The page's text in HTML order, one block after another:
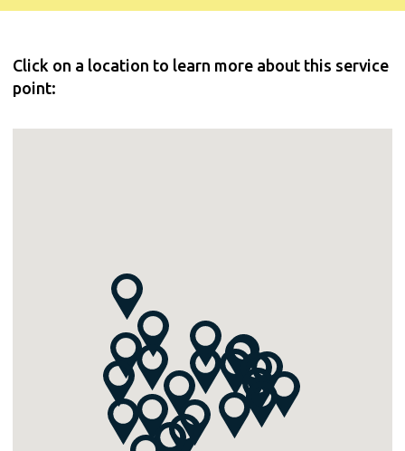
Click on a location to learn more about this service
point: